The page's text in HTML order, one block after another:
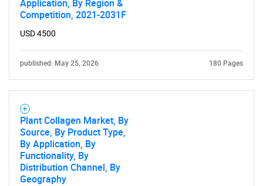
Application, By Region &
Competition, 2021-2031F
USD 4500
published: May 25, 2026 180 Pages
Plant Collagen Market, By
Source, By Product Type,
By Application, By
Functionality, By
Distribution Channel, By
Geography